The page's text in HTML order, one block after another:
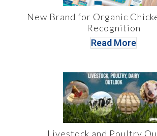
New Brand for Organic
Recognition
Read More
Livestock and Poultry